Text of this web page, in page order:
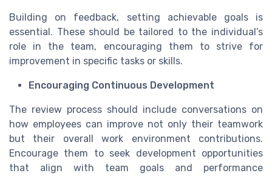
Building on feedback, setting achievable goals is
essential. These should be tailored to the individual’s
role in the team, encouraging them to strive for
improvement in specific tasks or skills.
Encouraging Continuous Development
The review process should include conversations on
how employees can improve not only their teamwork
but their overall work environment contributions.
Encourage them to seek development opportunities
that align with team goals and performance